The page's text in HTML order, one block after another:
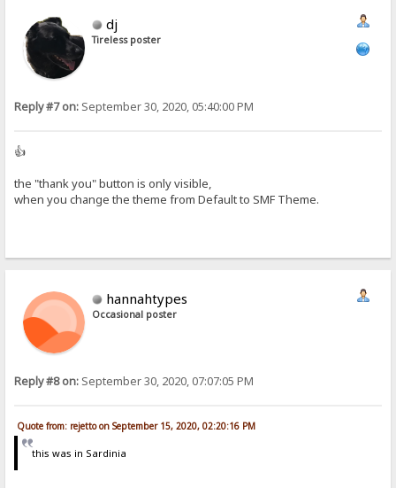
dj
Tireless poster
Reply #7 on: September 30, 2020, 05:40:00 PM
👍
the "thank you" button is only visible,
when you change the theme from Default to SMF Theme.
hannahtypes
Occasional poster
Reply #8 on: September 30, 2020, 07:07:05 PM
Quote from: rejetto on September 15, 2020, 02:20:16 PM
this was in Sardinia